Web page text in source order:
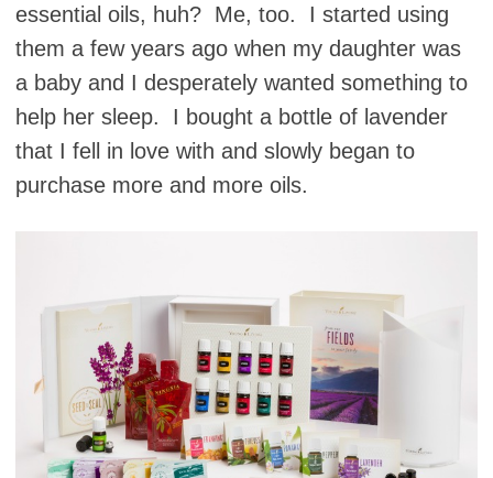
essential oils, huh? Me, too. I started using
them a few years ago when my daughter was
a baby and I desperately wanted something to
help her sleep. I bought a bottle of lavender
that I fell in love with and slowly began to
purchase more and more oils.